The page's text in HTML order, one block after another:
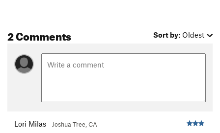
2 Comments Sort by: Oldest
Lori Milas Joshua Tree, CA